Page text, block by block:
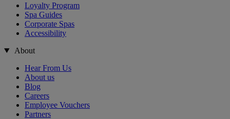
Loyalty Program
Spa Guides
Corporate Spas
Accessibility
About
Hear From Us
About us
Blog
Careers
Employee Vouchers
Partners